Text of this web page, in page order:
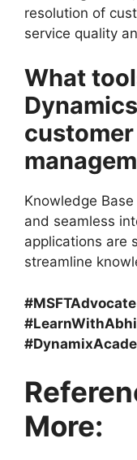
resolution of
service quality
What
Knowledge
and seamless
applications are
streamline
#MSFTAdvocate
More: